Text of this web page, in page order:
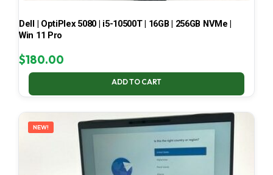
Dell | OptiPlex 5080 | i5-10500T | 16GB | 256GB NVMe |
Win 11 Pro
$180.00
ADD TO CART
NEW!